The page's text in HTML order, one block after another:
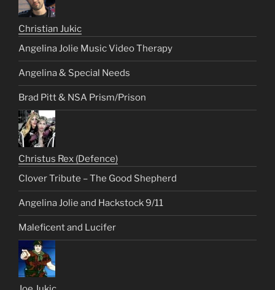
Christian Jukic
Angelina Jolie Music Video Therapy
Angelina & Special Needs
Brad Pitt & NSA Prism/Prison
Christus Rex (Defence)
Clover Tribute – The Good Shepherd
Angelina Jolie and Hackstock 9/11
Maleficent and Lucifer